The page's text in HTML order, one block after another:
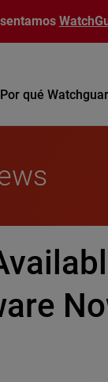
qué